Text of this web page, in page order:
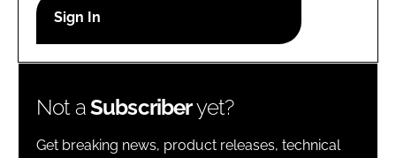
Password
Password
Not aSubscriberyet?
Get breaking news, product releases, technical